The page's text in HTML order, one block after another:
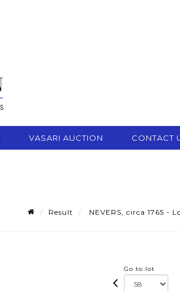
VASARI AUCTION CONTACT
Result NEVERS, circa 1765 -
Go to lot